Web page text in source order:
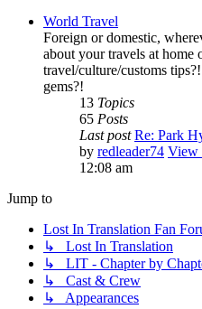
World Travel
Foreign or domestic,
about your travels at home
travel/culture/customs
gems?!
13 Topics
65 Posts
Last post Re: Park
by redleader74 View
12:08 am
Jump to
Lost In Translation Fan
↳ Lost In Translation
↳ LIT - Chapter by
↳ Cast & Crew
↳ Appearances